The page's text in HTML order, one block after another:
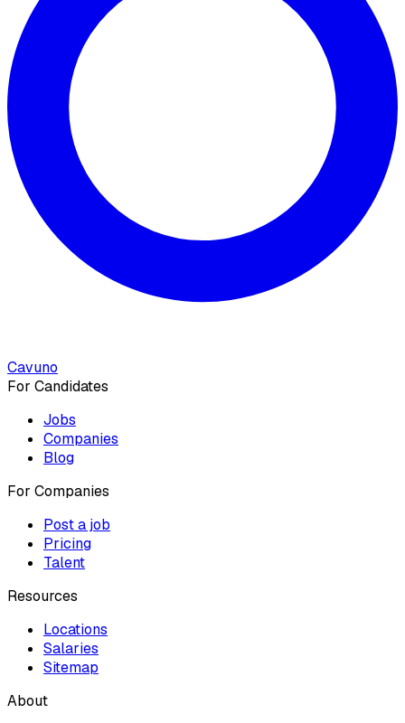
Cavuno
For Candidates
Jobs
Companies
Blog
For Companies
Post a job
Pricing
Talent
Resources
Locations
Salaries
Sitemap
About